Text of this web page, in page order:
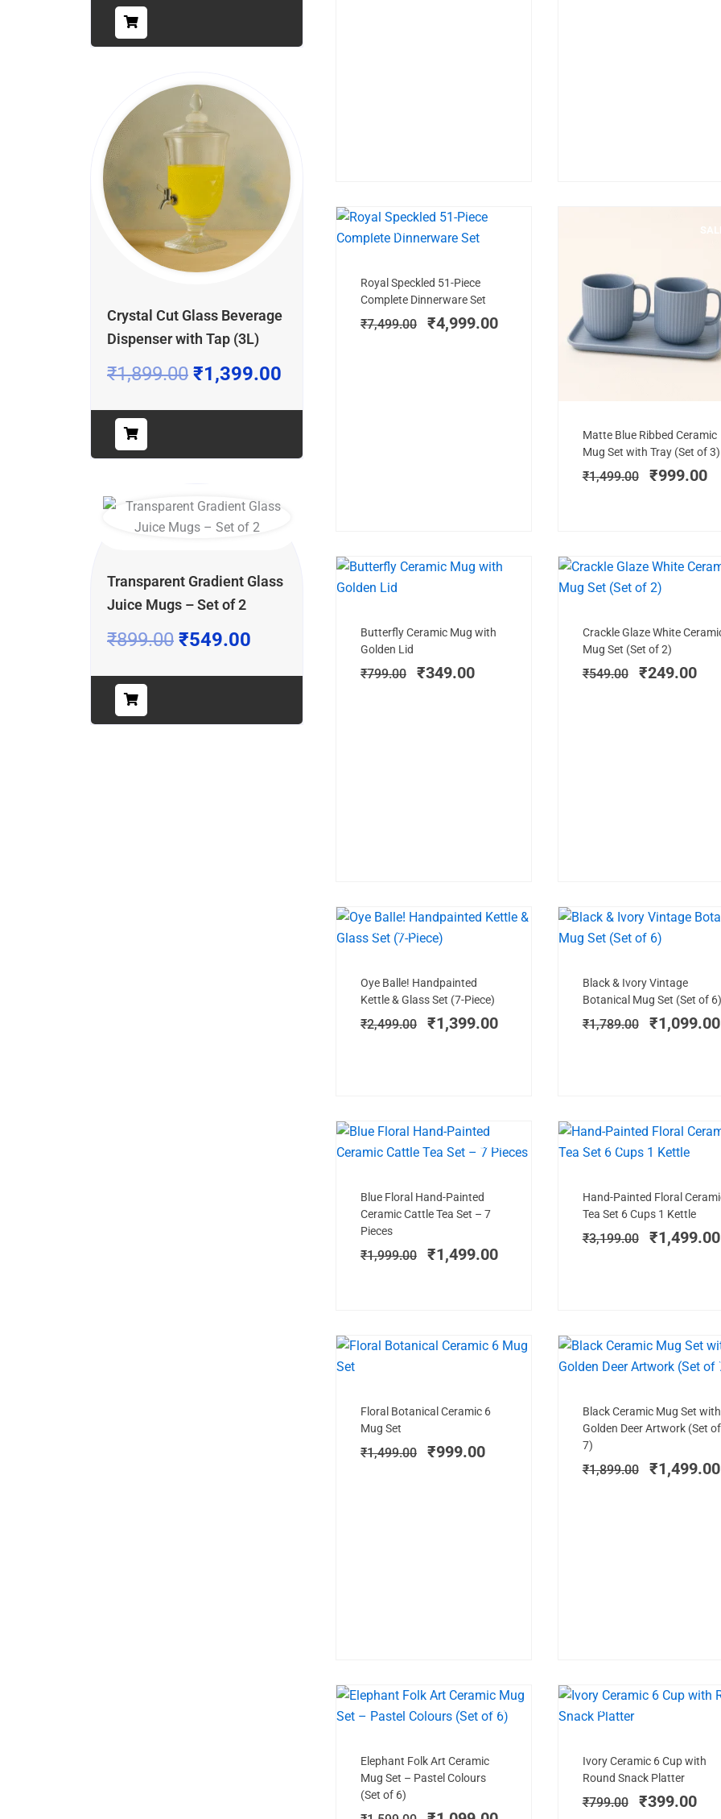
Crystal Cut Glass Beverage
Dispenser with Tap (3L)
₹1,899.00 ₹1,399.00
Transparent Gradient Glass
Juice Mugs – Set of 2
₹899.00 ₹549.00
Royal Speckled 51-Piece
Complete Dinnerware Set
₹7,499.00
Original
price
₹7,499.00.
₹4,999.00₹4,999.00.
Matte Blue Ribbed Ceramic
Mug Set with Tray (Set of 3)
₹1,499.00
Original
price
was:
₹1,499.00.
₹999.00
is:
Butterfly Ceramic Mug with
Golden Lid
₹799.00
Original
was:
₹799.00.
₹349.00
Current
₹349.00.
Crackle Glaze White
Mug Set (Set of 2)
₹549.00
Original
price
was:
₹549.00.
₹249.00
HANDPAINTED
Oye Balle! Handpainted
Kettle & Glass Set (7-Piece)
₹2,499.00
Original
price
was:
₹2,499.00.
₹1,399.00₹1,399.00.
Black & Ivory Vintage
Botanical Mug Set (Set of 6)
₹1,789.00
Original
price
was:
₹1,789.00.
₹1,099.00
Blue Floral Hand-Painted
Ceramic Cattle Tea Set – 7
Pieces
₹1,999.00
Original
price
₹1,499.00
Hand-Painted Floral
Tea Set 6 Cups 1 Kettle
₹3,199.00
Original
price
was:
₹3,199.00.
₹1,499.00
Floral Botanical Ceramic 6
Mug Set
₹1,499.00
Original
was:
₹1,499.00.
₹999.00
Current
₹999.00.
Black Ceramic Mug Set with
Golden Deer Artwork (Set of
7)
₹1,899.00
Original
price
₹1,499.00
SALE!
Elephant Folk Art Ceramic
Mug Set – Pastel Colours
(Set of 6)
Original
price
LIMITED STOCK
Ivory Ceramic 6 Cup with
Round Snack Platter
₹799.00
Original
price
was:
₹799.00.
₹399.00